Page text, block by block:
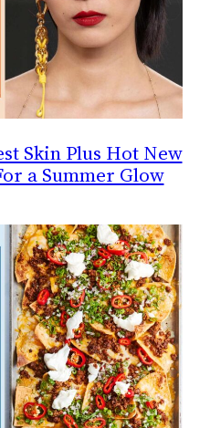
Skin Plus Hot New
a Summer Glow